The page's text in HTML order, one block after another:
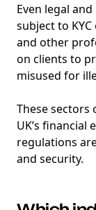
Even legal
subject to
and other
on clients to
misused for
These
UK’s financial
regulations
and security.